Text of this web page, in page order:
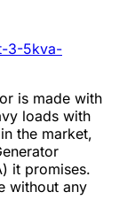
3-5kva-
is made with
loads with
the market,
it promises.
without any